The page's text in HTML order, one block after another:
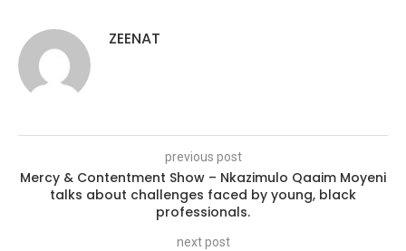
ZEENAT
previous post
Mercy & Contentment Show – Nkazimulo Qaaim Moyeni
talks about challenges faced by young, black
professionals.
next post